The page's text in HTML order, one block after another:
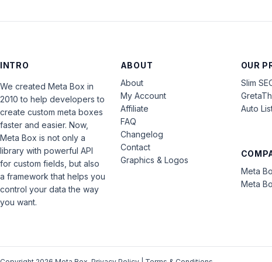
INTRO
We created Meta Box in
2010 to help developers to
create custom meta boxes
faster and easier. Now,
Meta Box is not only a
library with powerful API
for custom fields, but also
a framework that helps you
control your data the way
you want.
ABOUT
About
My Account
Affiliate
FAQ
Changelog
Contact
Graphics & Logos
OUR
Slim
Auto
Meta
Meta